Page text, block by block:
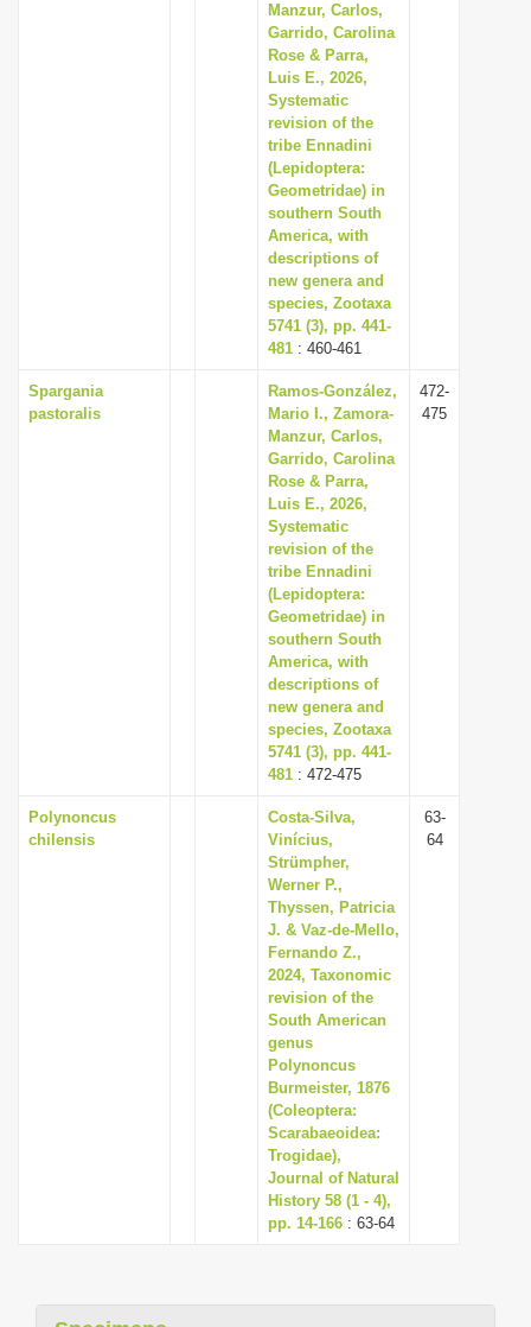
Manzur, Carlos,
Garrido, Carolina
Rose & Parra,
Luis E., 2026,
Systematic
revision of the
tribe Ennadini
(Lepidoptera:
Geometridae) in
southern South
America, with
descriptions of
new genera and
species, Zootaxa
5741 (3), pp. 441-
481 : 460-461
Spargania
pastoralis
Ramos-González,
Mario I., Zamora-
Manzur, Carlos,
Garrido, Carolina
Rose & Parra,
Luis E., 2026,
Systematic
revision of the
tribe Ennadini
(Lepidoptera:
Geometridae) in
southern South
America, with
descriptions of
new genera and
species, Zootaxa
5741 (3), pp. 441-
481 : 472-475
472-
475
Polynoncus
chilensis
Costa-Silva,
Vinícius,
Strümpher,
Werner P.,
Thyssen, Patricia
J. & Vaz-de-Mello,
Fernando Z.,
2024, Taxonomic
revision of the
South American
genus
Polynoncus
Burmeister, 1876
(Coleoptera:
Scarabaeoidea:
Trogidae),
Journal of Natural
History 58 (1 - 4),
pp. 14-166 : 63-64
63-
64